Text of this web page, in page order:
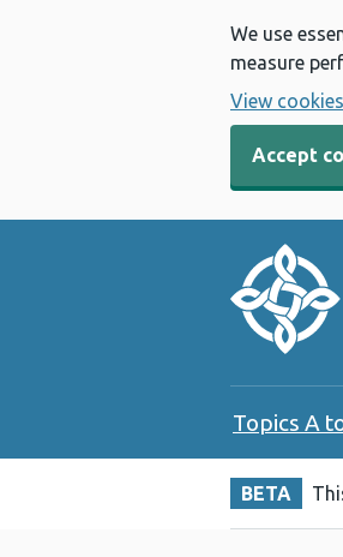
We use
measure
View cookies
Accept
Topics A
BETA